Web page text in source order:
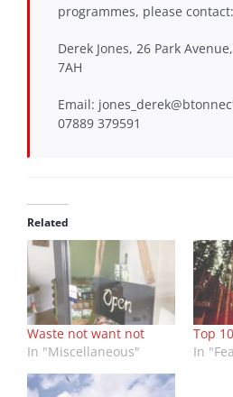
programmes, please contact:
Derek Jones, 26 Park
7AH
Email:
07889 379591
Related
Waste not want not
In "Miscellaneous"
Top
In